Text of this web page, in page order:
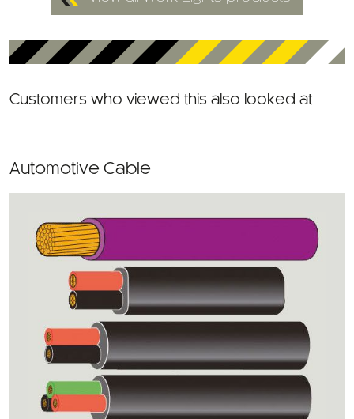
Customers who viewed this also looked at
Automotive Cable